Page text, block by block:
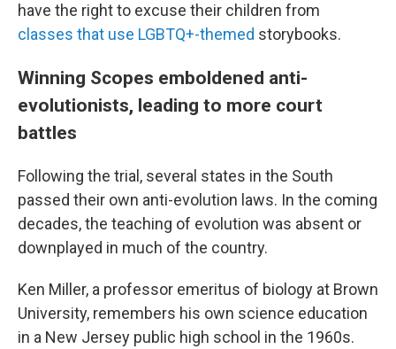
have the right to excuse their children from
classes that use LGBTQ+-themed storybooks.
Winning Scopes emboldened anti-
evolutionists, leading to more court
battles
Following the trial, several states in the South
passed their own anti-evolution laws. In the coming
decades, the teaching of evolution was absent or
downplayed in much of the country.
Ken Miller, a professor emeritus of biology at Brown
University, remembers his own science education
in a New Jersey public high school in the 1960s.